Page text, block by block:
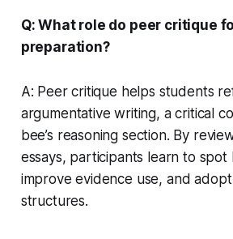
Q: What role do peer critique
preparation?
A: Peer critique helps students
argumentative writing, a critical
bee’s reasoning section. By
essays, participants learn to spot
improve evidence use, and
structures.